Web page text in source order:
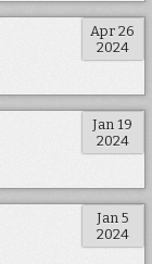
Apr 26
2024
Jan 19
2024
Jan 5
2024